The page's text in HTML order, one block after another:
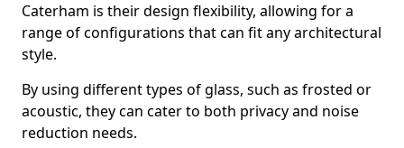
Caterham is their design flexibility, allowing for a
range of configurations that can fit any architectural
style.
By using different types of glass, such as frosted or
acoustic, they can cater to both privacy and noise
reduction needs.